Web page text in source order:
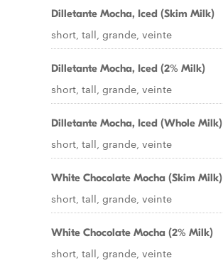
Dilletante Mocha, Iced (Skim Milk)
short, tall, grande, veinte
Dilletante Mocha, Iced (2% Milk)
short, tall, grande, veinte
Dilletante Mocha, Iced (Whole Milk)
short, tall, grande, veinte
White Chocolate Mocha (Skim Milk)
short, tall, grande, veinte
White Chocolate Mocha (2% Milk)
short, tall, grande, veinte